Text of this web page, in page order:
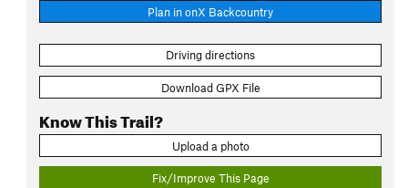
Plan in onX Backcountry
Driving directions
Download GPX File
Know This Trail?
Upload a photo
Fix/Improve This Page